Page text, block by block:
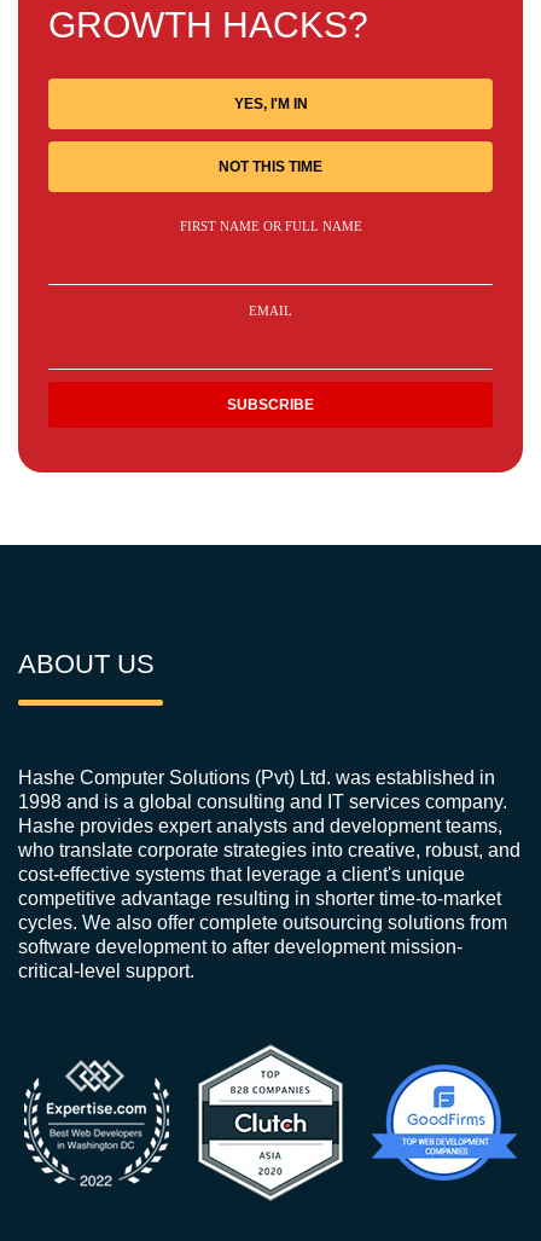
GROWTH HACKS?
YES, I'M IN
NOT THIS TIME
FIRST NAME OR FULL NAME
EMAIL
ABOUT US
Hashe Computer Solutions (Pvt) Ltd. was established in
1998 and is a global consulting and IT services company.
Hashe provides expert analysts and development teams,
who translate corporate strategies into creative, robust, and
cost-effective systems that leverage a client's unique
competitive advantage resulting in shorter time-to-market
cycles. We also offer complete outsourcing solutions from
software development to after development mission-
critical-level support.